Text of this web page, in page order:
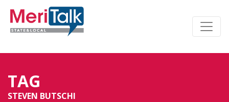
TAG
STEVEN BUTSCHI